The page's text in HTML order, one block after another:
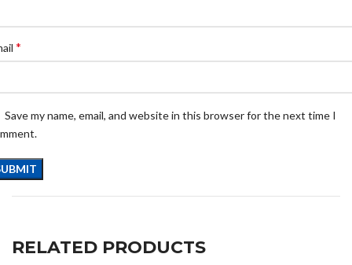
*
Save my name, email, and website in this browser for the next time I
RELATED PRODUCTS